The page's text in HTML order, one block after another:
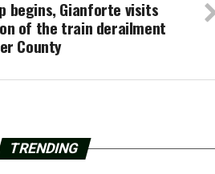
begins, Gianforte visits
of the train derailment
County
TRENDING